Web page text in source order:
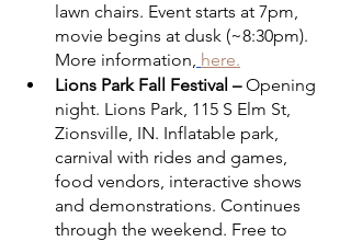
lawn chairs. Event starts at 7pm,
movie begins at dusk (~8:30pm).
More information, here.
Lions Park Fall Festival – Opening
night. Lions Park, 115 S Elm St,
Zionsville, IN. Inflatable park,
carnival with rides and games,
food vendors, interactive shows
and demonstrations. Continues
through the weekend. Free to